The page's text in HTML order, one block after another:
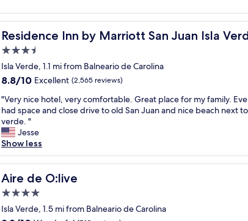
a
t
t
h
e
e
s
o
r
t
!
A
l
w
a
y
s
l
a
n
n
d
p
d
a
t
e
d
P
e
f
n
.
N
a
g
m
b
l
e
r
b
u
t
h
e
e
a
n
.
R
s
o
r
t
w
a
s
a
s
a
d
v
a
f
f
!
!
"
l
y
o
n
o
f
h
e
b
e
s
t
o
t
l
Residence Inn by Marriott San Juan Isla
Residence Inn by Marriott San Juan Isla Verde
3.5
star
property
Isla Verde, 1.1 mi from Balneario de Carolina
8.8
of
10,
Excellent,
(2,565
reviews)
8.8/10 Excellent (2,565 reviews)
"
V
e
r
y
n
i
c
h
o
"Very nice hotel, very comfortable. Great place for my family.
had space and close drive to old San Juan and nice beach next
verde. "
Jesse
Show less
Aire de O:live
Aire de O:live
4.0
star
Isla Verde, 1.5 mi from Balneario de Carolina